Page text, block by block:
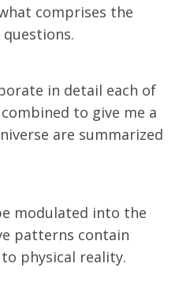
comprises the
in detail each of
to give me a
are summarized
modulated into the
patterns contain
physical reality.